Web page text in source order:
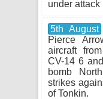
under attack
5th August
Pierce
aircraft
CV-14 6
bomb
strikes
of Tonkin.